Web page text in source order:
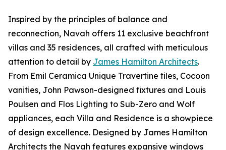
Inspired by the principles of balance and
reconnection, Navah offers 11 exclusive beachfront
villas and 35 residences, all crafted with meticulous
attention to detail by James Hamilton Architects.
From Emil Ceramica Unique Travertine tiles, Cocoon
vanities, John Pawson-designed fixtures and Louis
Poulsen and Flos Lighting to Sub-Zero and Wolf
appliances, each Villa and Residence is a showpiece
of design excellence. Designed by James Hamilton
Architects the Navah features expansive windows